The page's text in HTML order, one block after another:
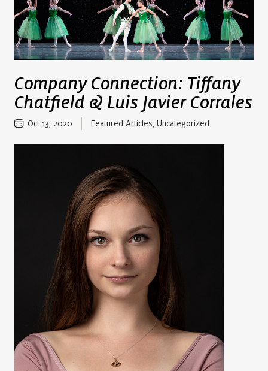
Company Connection: Tiffany
Chatfield & Luis Javier Corrales
Oct 13, 2020 Featured Articles, Uncategorized